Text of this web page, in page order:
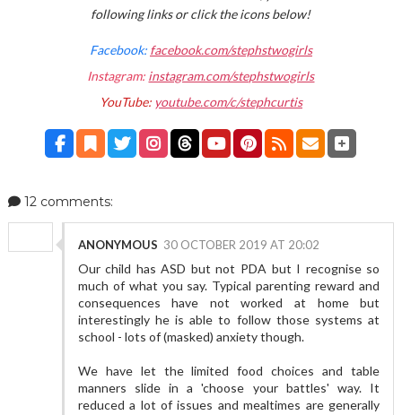
following links or click the icons below!
Facebook: facebook.com/stephstwogirls
Instagram: instagram.com/stephstwogirls
YouTube: youtube.com/c/stephcurtis
12 comments:
ANONYMOUS 30 OCTOBER 2019 AT 20:02
Our child has ASD but not PDA but I recognise so
much of what you say. Typical parenting reward and
consequences have not worked at home but
interestingly he is able to follow those systems at
school - lots of (masked) anxiety though.
We have let the limited food choices and table
manners slide in a 'choose your battles' way. It
reduced a lot of issues and mealtimes are generally